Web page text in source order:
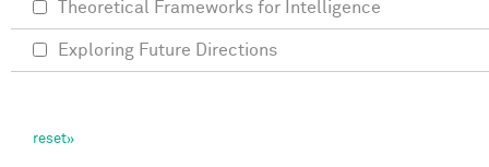
Theoretical Frameworks for Intelligence
Exploring Future Directions